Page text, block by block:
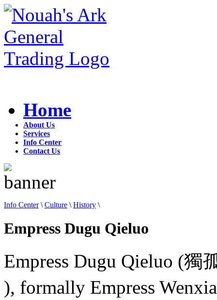
Home
About Us
Services
Info Center
Contact Us
Info Center\ Culture \ History \
Empress Dugu Qieluo
Empress Dugu Qieluo (獨
), formally Empress